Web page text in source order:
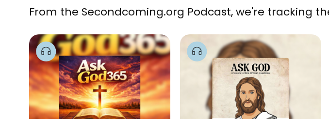
From the Secondcoming.org Podcast, we're tracking